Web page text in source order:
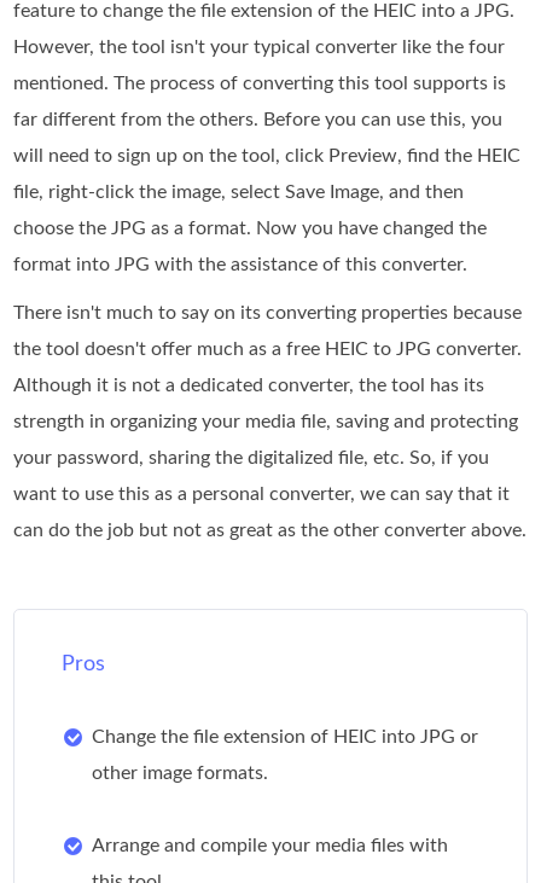
feature to change the file extension of the HEIC into a JPG.
However, the tool isn't your typical converter like the four
mentioned. The process of converting this tool supports is
far different from the others. Before you can use this, you
will need to sign up on the tool, click Preview, find the HEIC
file, right-click the image, select Save Image, and then
choose the JPG as a format. Now you have changed the
format into JPG with the assistance of this converter.
There isn't much to say on its converting properties because
the tool doesn't offer much as a free HEIC to JPG converter.
Although it is not a dedicated converter, the tool has its
strength in organizing your media file, saving and protecting
your password, sharing the digitalized file, etc. So, if you
want to use this as a personal converter, we can say that it
can do the job but not as great as the other converter above.
Pros
Change the file extension of HEIC into JPG or
other image formats.
Arrange and compile your media files with